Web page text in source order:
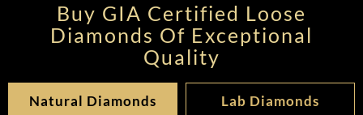
Buy GIA Certified Loose
Diamonds Of Exceptional
Quality
Natural Diamonds Lab Diamonds